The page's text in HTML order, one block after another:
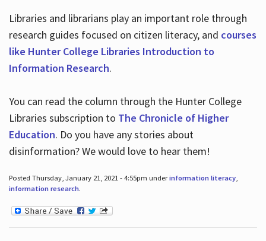
Libraries and librarians play an important role through
research guides focused on citizen literacy, and courses
like Hunter College Libraries Introduction to
Information Research.
You can read the column through the Hunter College
Libraries subscription to The Chronicle of Higher
Education. Do you have any stories about
disinformation? We would love to hear them!
Posted Thursday, January 21, 2021 - 4:55pm underinformation literacy,
information research.